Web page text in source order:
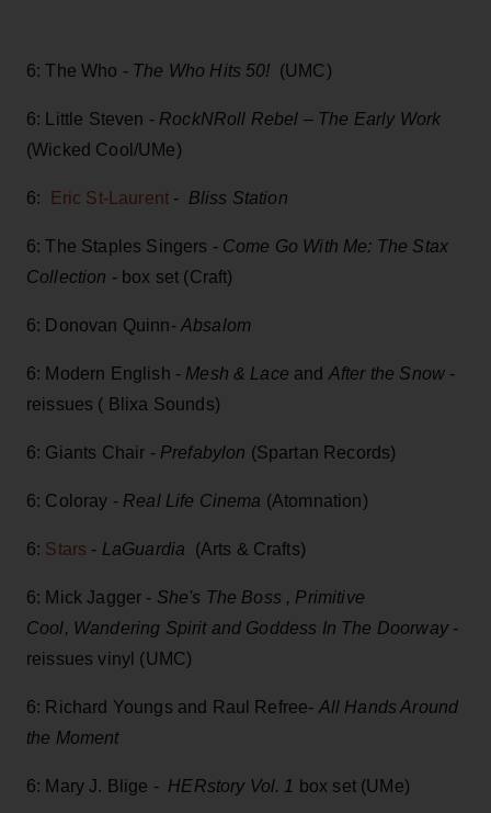
6: The Who - The Who Hits 50! (UMC)
6: Little Steven - RockNRoll Rebel – The Early Work
(Wicked Cool/UMe)
6: Eric St-Laurent - Bliss Station
6: The Staples Singers - Come Go With Me: The Stax
Collection - box set (Craft)
6: Donovan Quinn- Absalom
6: Modern English - Mesh & Lace and After the Snow -
reissues ( Blixa Sounds)
6: Giants Chair - Prefabylon (Spartan Records)
6: Coloray - Real Life Cinema (Atomnation)
6: Stars - LaGuardia (Arts & Crafts)
6: Mick Jagger - She's The Boss , Primitive
Cool, Wandering Spirit and Goddess In The Doorway -
reissues vinyl (UMC)
6: Richard Youngs and Raul Refree- All Hands Around
the Moment
6: Mary J. Blige - HERstory Vol. 1 box set (UMe)